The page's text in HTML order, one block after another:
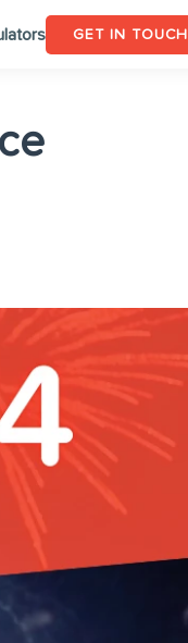
GET IN TOUCH